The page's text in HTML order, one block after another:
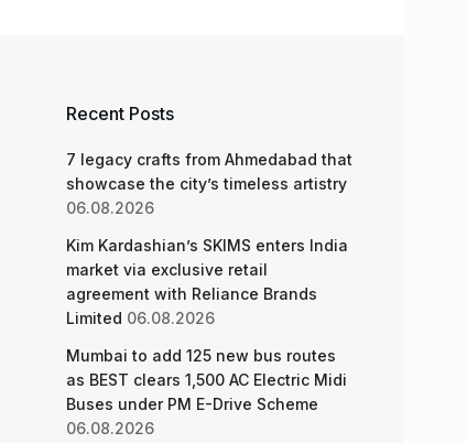
Recent Posts
7 legacy crafts from Ahmedabad that
showcase the city’s timeless artistry
06.08.2026
Kim Kardashian’s SKIMS enters India
market via exclusive retail
agreement with Reliance Brands
Limited 06.08.2026
Mumbai to add 125 new bus routes
as BEST clears 1,500 AC Electric Midi
Buses under PM E-Drive Scheme
06.08.2026